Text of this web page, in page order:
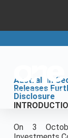
Australian
Releases
Disclosure
On 3